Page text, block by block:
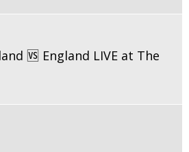
🆚 England LIVE at The